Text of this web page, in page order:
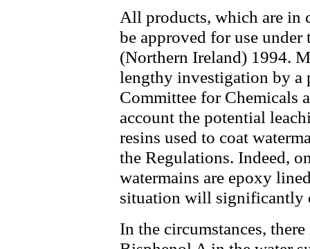
All products, which are in
be approved for use
(Northern Ireland) 1994.
lengthy investigation by a
Committee for Chemicals
account the potential
resins used to coat
the Regulations. Indeed,
watermains are epoxy
situation will significantly
In the circumstances,